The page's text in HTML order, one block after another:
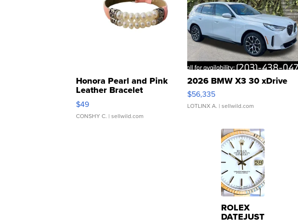
Honora Pearl and Pink
Leather Bracelet
Adjustable Buckle Clo...
$49
CONSHY C. | sellwild.com
2026 BMW X3 30 xDrive
$56,335
LOTLINX A. | sellwild.com
ROLEX
DATEJUST